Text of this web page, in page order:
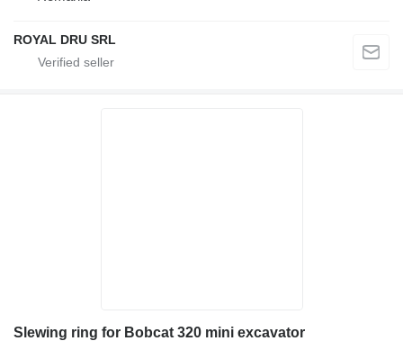
ROYAL DRU SRL
Slewing ring for Bobcat 320 mini excavator